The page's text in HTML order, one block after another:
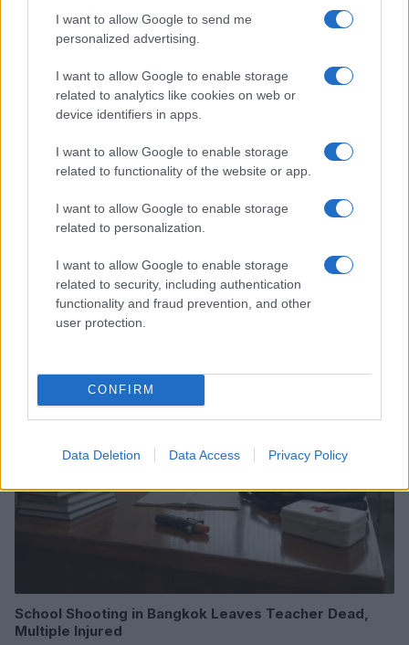
I want to allow Google to send me
personalized advertising.
I want to allow Google to enable storage
related to analytics like cookies on web or
device identifiers in apps.
I want to allow Google to enable storage
related to functionality of the website or app.
I want to allow Google to enable storage
related to personalization.
I want to allow Google to enable storage
related to security, including authentication
functionality and fraud prevention, and other
user protection.
CONFIRM
Data Deletion Data Access Privacy Policy
NEWS
Seven Dead in School Shooting Near Bangkok: What
We Know
Florence Wright · 7 Aug 2026
School Shooting in Bangkok Leaves Teacher Dead,
Multiple Injured